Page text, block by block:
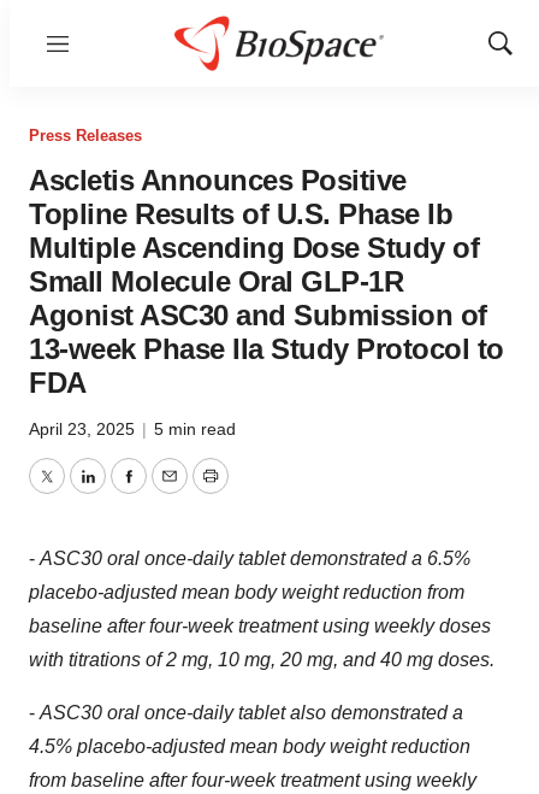
Menu
Show
Press Releases
Ascletis Announces Positive
Topline Results of U.S. Phase Ib
Multiple Ascending Dose Study of
Small Molecule Oral GLP-1R
Agonist ASC30 and Submission of
13-week Phase IIa Study Protocol to
FDA
April 23, 2025 | 5 min read
TwitterLinkedInFacebook
EmailPrint
- ASC30 oral once-daily tablet demonstrated a 6.5%
placebo-adjustedmean body weight reduction from
baseline after four-week treatment using weekly doses
with titrations of 2 mg, 10 mg, 20 mg, and 40 mg doses.
- ASC30 oral once-dailytabletalso demonstrated a
4.5% placebo-adjusted mean body weight reduction
from baseline after four-week treatment using weekly